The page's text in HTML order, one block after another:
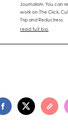
Journalism. You can
work on The Click,
Trip and Reductress.
read full bio